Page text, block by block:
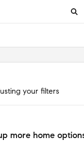
your filters
more home